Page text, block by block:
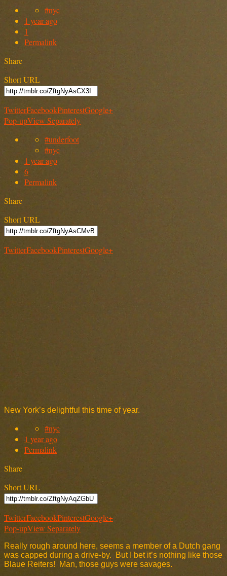
#nyc
1 year ago
1
Permalink
Share
Short URL
TwitterFacebookPinterestGoogle+
Pop-upView Separately
#underfoot
#nyc
1 year ago
6
Permalink
Share
Short URL
TwitterFacebookPinterestGoogle+
New York’s delightful this time of year.
#nyc
1 year ago
Permalink
Share
Short URL
TwitterFacebookPinterestGoogle+
Pop-upView Separately
Really rough around here, seems a member of a Dutch gang
was capped during a drive-by. But I bet it’s nothing like those
Blaue Reiters! Man, those guys were savages.